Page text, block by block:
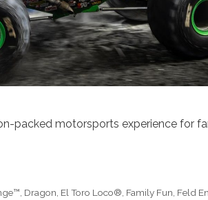
packed motorsports experience for
, Dragon, El Toro Loco®, Family Fun, Feld